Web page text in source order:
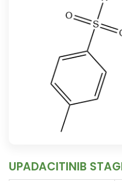
UPADACITINIB